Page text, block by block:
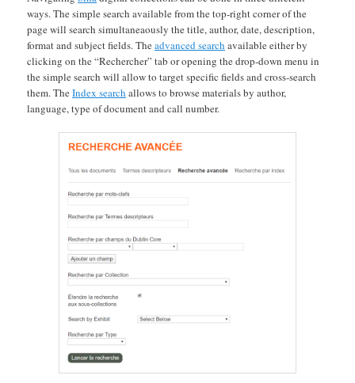
ways. The simple search available from the top-right corner of the
page will search simultaneaously the title, author, date, description,
format and subject fields. Theadvanced search available either by
clicking on the “Rechercher” tab or opening the drop-down menu in
the simple search will allow to target specific fields and cross-search
them. TheIndex search allows to browse materials by author,
language, type of document and call number.